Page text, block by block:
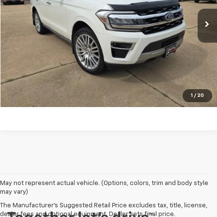
1 / 20
28,742 mi
REQUEST A QUOTE
PRICE WATCH
Click To Call
May not represent actual vehicle. (Options, colors, trim and body style
may vary)
The Manufacturer's Suggested Retail Price excludes tax, title, license,
dealer fees and optional equipment. Dealer sets final price.